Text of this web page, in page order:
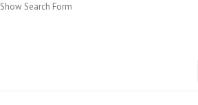
Show Search Form